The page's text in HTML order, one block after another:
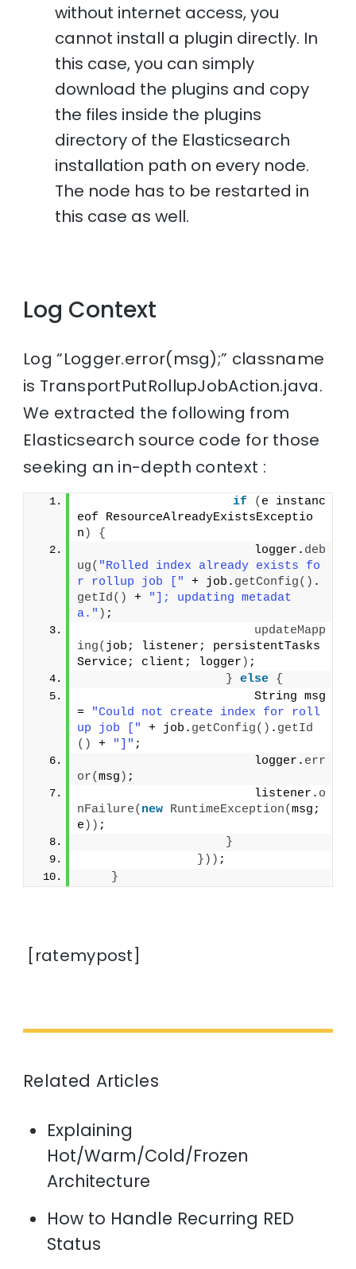
without internet access, you
cannot install a plugin directly. In
this case, you can simply
download the plugins and copy
the files inside the plugins
directory of the Elasticsearch
installation path on every node.
The node has to be restarted in
this case as well.
Log Context
Log “Logger.error(msg);” classname
is TransportPutRollupJobAction.java.
We extracted the following from
Elasticsearch source code for those
seeking an in-depth context :
if ( e instanc
eof ResourceAlreadyExistsExceptio
n )
{
                        logger.
deb
ug( "Rolled index already exists fo
r rollup job ["
+ job. getConfig() .
getId() +
"]; updating metadat
a." ) ;
updateMapp
ing( job; listener; persistentTasks
Service; client; logger ) ;
} else {
                        String msg
=
"Could not create index for roll
up job ["
+ job. getConfig() . getId
()
+ "]" ;
                        logger.
err
or(msg ) ;
                        listener.
o
nFailure( new RuntimeException(msg;
e )) ;
}
})) ;
}
[ratemypost]
Related Articles
Explaining
Hot/Warm/Cold/Frozen
Architecture
How to Handle Recurring RED
Status